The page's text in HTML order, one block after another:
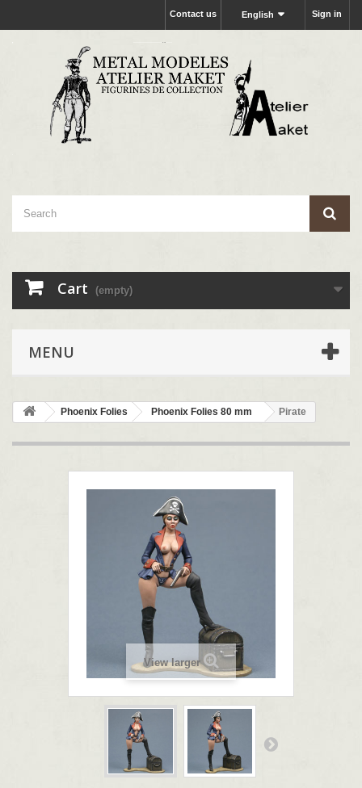
Sign in
English
Contact us
Cart (empty)
MENU
Phoenix Folies Phoenix Folies 80 mm Pirate
View larger